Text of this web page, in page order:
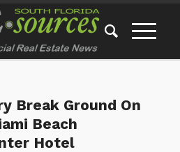
Break Ground On
Beach
Hotel